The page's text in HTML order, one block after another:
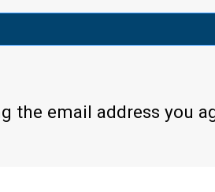
the email address you